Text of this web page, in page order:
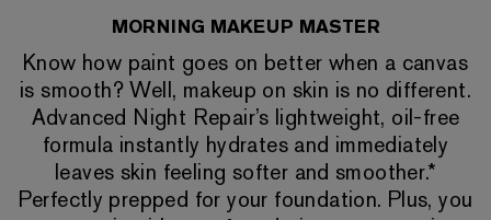
MORNING MAKEUP MASTER
Know how paint goes on better when a canvas
is smooth? Well, makeup on skin is no different.
Advanced Night Repair’s lightweight, oil-free
formula instantly hydrates and immediately
leaves skin feeling softer and smoother.*
Perfectly prepped for your foundation. Plus, you